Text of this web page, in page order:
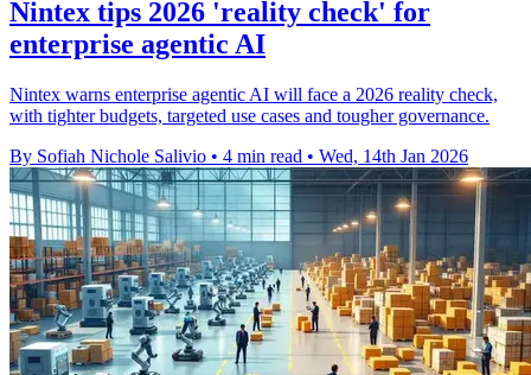
Nintex tips 2026 'reality check' for
enterprise agentic AI
Nintex warns enterprise agentic AI will face a 2026 reality check,
with tighter budgets, targeted use cases and tougher governance.
By Sofiah Nichole Salivio • 4 min read • Wed, 14th Jan 2026